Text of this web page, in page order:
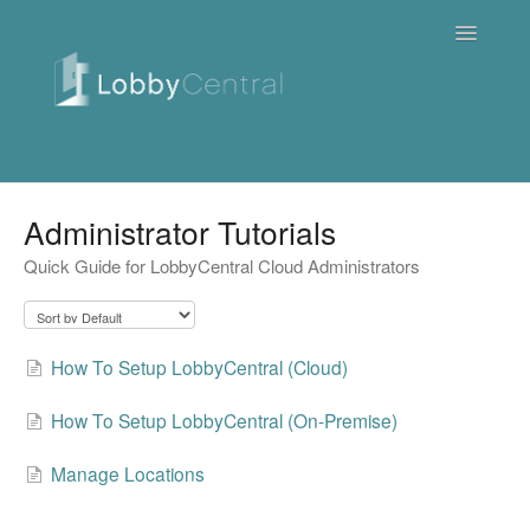
Toggle
Cloud
FAQ / Troubleshooting
On Premise
Administrator Tutorials
Quick Guide for LobbyCentral Cloud Administrators
How To Setup LobbyCentral (Cloud)
How To Setup LobbyCentral (On-Premise)
Manage Locations